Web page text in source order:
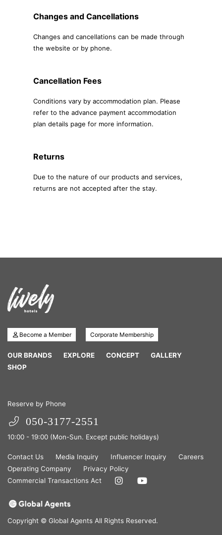
Changes and Cancellations
Changes and cancellations can be made through
the website or by phone.
Cancellation Fees
Conditions vary by accommodation plan. Please
refer to the advance payment accommodation
plan details page for more information.
Returns
Due to the nature of our products and services,
returns are not accepted after the stay.
Become a Member Corporate Membership
OUR BRANDS EXPLORE CONCEPT
GALLERY
SHOP
Reserve by Phone
050-3177-2551
10:00 - 19:00 (Mon-Sun. Except public holidays)
Contact Us Media Inquiry Influencer Inquiry
Careers
Operating Company
Privacy Policy
Commercial Transactions Act
Copyright © Global Agents All Rights Reserved.